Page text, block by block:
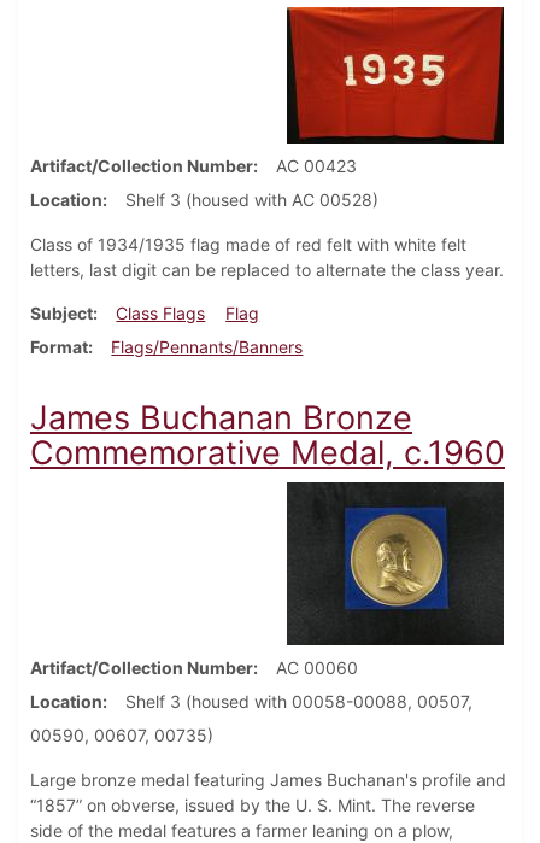
Artifact/Collection Number
AC 00423
Location
Shelf 3 (housed with AC 00528)
Class of 1934/1935 flag made of red felt with white felt
letters, last digit can be replaced to alternate the class year.
Subject Class Flags
Flag
Format
Flags/Pennants/Banners
James Buchanan Bronze
Commemorative Medal, c.1960
Artifact/Collection Number
AC 00060
Location
Shelf 3 (housed with 00058-00088, 00507,
00590, 00607, 00735)
Large bronze medal featuring James Buchanan's profile and
“1857” on obverse, issued by the U. S. Mint. The reverse
side of the medal features a farmer leaning on a plow,